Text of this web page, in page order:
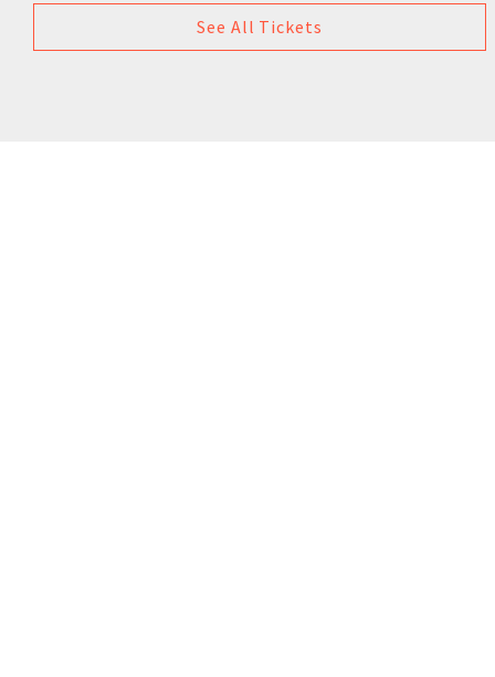
See All Tickets